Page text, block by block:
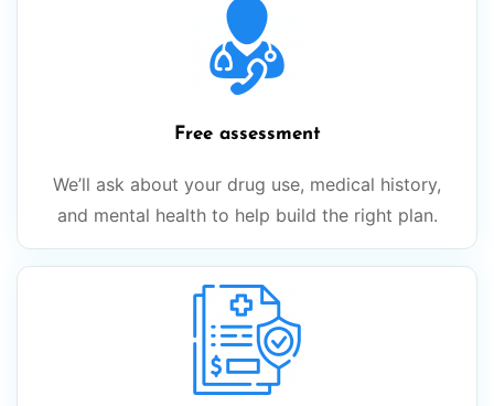
Free assessment
We’ll ask about your drug use, medical history,
and mental health to help build the right plan.